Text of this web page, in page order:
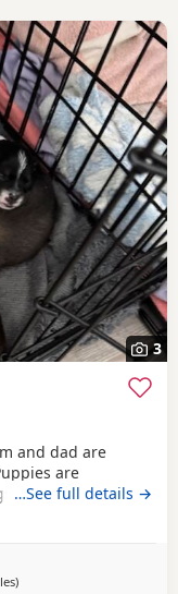
3
and dad are
are
(mum Pug dad
refundable
…See full details →
away from Dingwall
)